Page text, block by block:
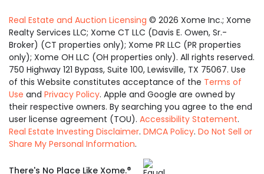
Real Estate and Auction Licensing © 2026 Xome Inc.; Xome
Realty Services LLC; Xome CT LLC (Davis E. Owen, Sr.-
Broker) (CT properties only); Xome PR LLC (PR properties
only); Xome OH LLC (OH properties only). All rights reserved.
750 Highway 121 Bypass, Suite 100, Lewisville, TX 75067. Use
of this Website constitutes acceptance of the Terms of
Use and Privacy Policy. Apple and Google are owned by
their respective owners. By searching you agree to the end
user license agreement (TOU). Accessibility Statement.
Real Estate Investing Disclaimer. DMCA Policy. Do Not Sell or
Share My Personal Information.
There's No Place Like Xome.®
Equal